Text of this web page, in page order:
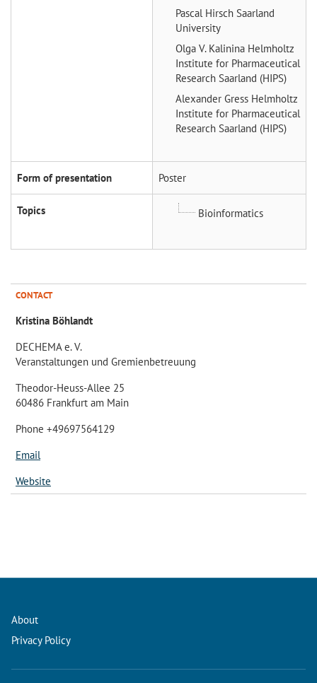
Pascal Hirsch Saarland
University
Olga V. Kalinina Helmholtz
Institute for Pharmaceutical
Research Saarland (HIPS)
Alexander Gress Helmholtz
Institute for Pharmaceutical
Research Saarland (HIPS)
Form of presentation Poster
Topics Bioinformatics
CONTACT
Kristina Böhlandt
DECHEMA e. V.
Veranstaltungen und Gremienbetreuung
Theodor-Heuss-Allee 25
60486 Frankfurt am Main
Phone +49697564129
Email
Website
About
Privacy Policy